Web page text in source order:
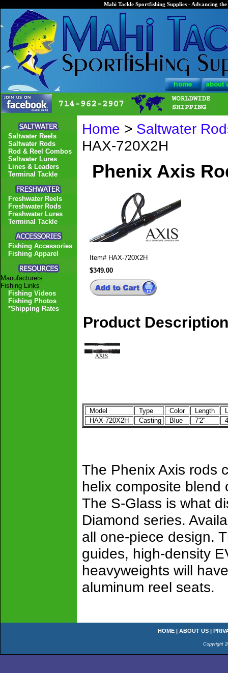
Mahi Tackle Sportfishing Supplies - Advancing
Home > Saltwater
HAX-720X2H
Phenix Axis
Item# HAX-720X2H
$349.00
Product Description
Model Type Color Length
HAX-720X2H
Casting Blue 7'2"
The Phenix Axis rods
helix composite blend
The S-Glass is what
Diamond series.
all one-piece design.
guides, high-density
heavyweights will
aluminum reel seats.
Saltwater Reels
Saltwater Rods
Rod & Reel Combos
Saltwater Lures
Lines & Leaders
Terminal Tackle
Freshwater Reels
Freshwater Rods
Freshwater Lures
Terminal Tackle
Fishing Accessories
Fishing Apparel
Manufacturers
Fishing Links
Fishing Videos
Fishing Photos
*Shipping Rates
HOME | ABOUT US |
Copyright